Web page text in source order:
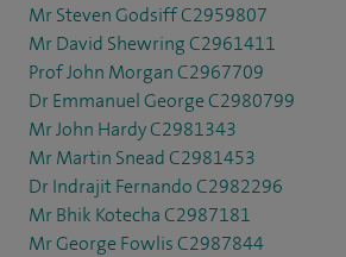
Mr Steven Godsiff C2959807
Mr David Shewring C2961411
Prof John Morgan C2967709
Dr Emmanuel George C2980799
Mr John Hardy C2981343
Mr Martin Snead C2981453
Dr Indrajit Fernando C2982296
Mr Bhik Kotecha C2987181
Mr George Fowlis C2987844